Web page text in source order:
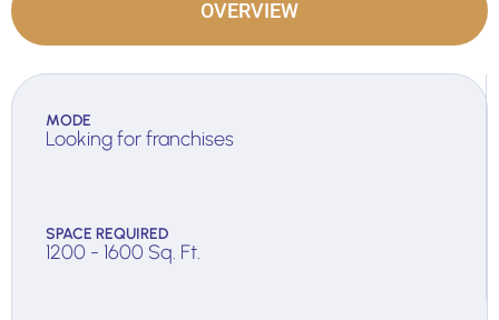
OVERVIEW
MODE
Looking for franchises
SPACE REQUIRED
1200 - 1600 Sq. Ft.